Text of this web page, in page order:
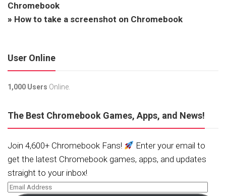
Chromebook
» How to take a screenshot on Chromebook
User Online
1,000 Users Online.
The Best Chromebook Games, Apps, and News!
Join 4,600+ Chromebook Fans!
Enter your email to
get the latest Chromebook games, apps, and updates
straight to your inbox!